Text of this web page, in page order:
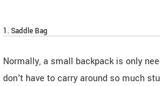
1. Saddle Bag
Normally, a small backpack is only
don't have to carry around so much